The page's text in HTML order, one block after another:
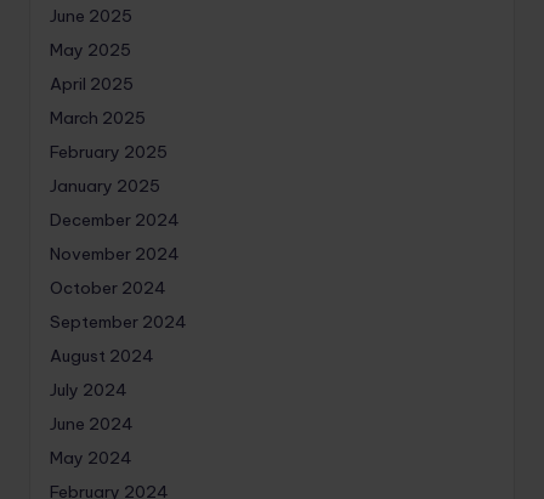
June 2025
May 2025
April 2025
March 2025
February 2025
January 2025
December 2024
November 2024
October 2024
September 2024
August 2024
July 2024
June 2024
May 2024
February 2024